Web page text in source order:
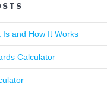
and How It Works
Calculator